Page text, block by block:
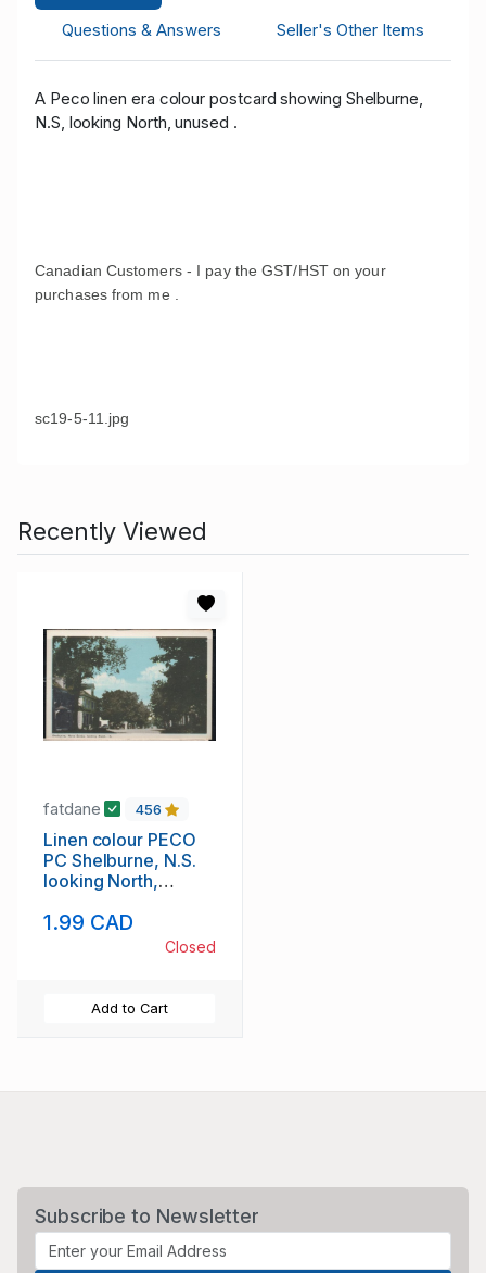
Questions & Answers
Seller's Other Items
A Peco linen era colour postcard showing Shelburne,
N.S, looking North, unused .
Canadian Customers - I pay the GST/HST on your
purchases from me .
sc19-5-11.jpg
Recently Viewed
fatdane 456
Linen colour PECO
PC Shelburne, N.S.
looking North,
1.99 CAD
Closed
Add to Cart
Subscribe to Newsletter